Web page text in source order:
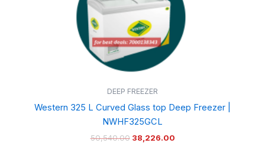
DEEP FREEZER
Western 325 L Curved Glass top Deep Freezer |
NWHF325GCL
50,540.00 38,226.00